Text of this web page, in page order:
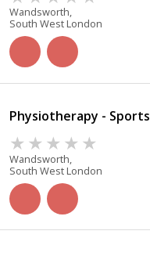
Wandsworth,
South West London
Physiotherapy -
Wandsworth,
South West London